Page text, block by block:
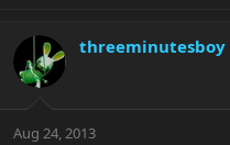
threeminutesboy
Aug 24, 2013